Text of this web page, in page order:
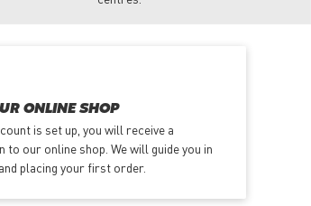
ONLINE SHOP
is set up, you will receive a
to our online shop. We will guide you in
placing your first order.